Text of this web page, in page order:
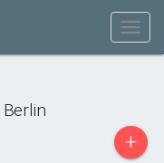
Berlin
+